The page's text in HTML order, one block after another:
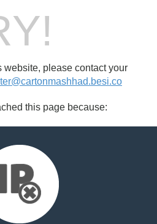
website, please contact your
this page because: